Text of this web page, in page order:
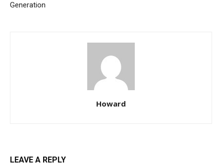
Generation
Howard
LEAVE A REPLY